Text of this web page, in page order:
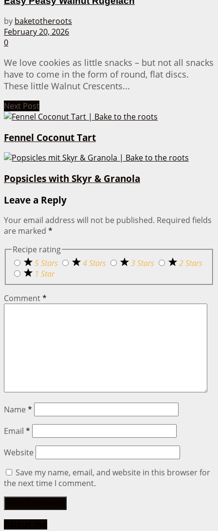
by baketotheroots
February 20, 2026
0
We love cookies as little snacks – but not all snacks
have to come in the form of round, flat discs.
These little Walnut Crescents...
Next Post
Fennel Coconut Tart
Popsicles with Skyr & Granola
Leave a Reply
Your email address will not be published. Required fields
are marked *
Recipe rating
5 Stars
4 Stars 3 Stars
2 Stars
1 Star
Comment*
Name *
Email *
Website
Save my name, email, and website in this browser for
the next time I comment.